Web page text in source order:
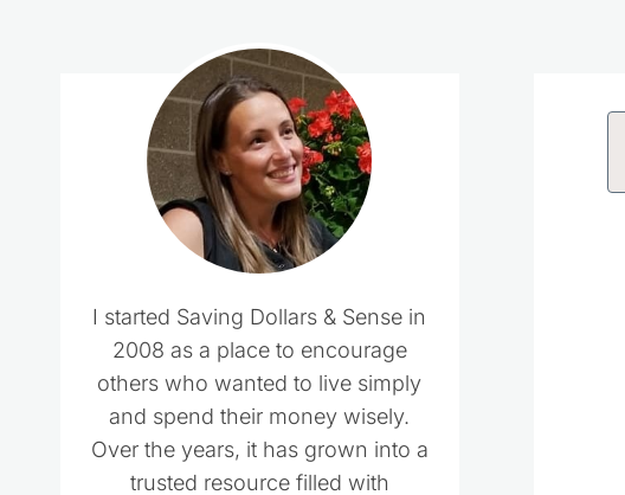
I started Saving Dollars & Sense in
2008 as a place to encourage
others who wanted to live simply
and spend their money wisely.
Over the years, it has grown into a
trusted resource filled with